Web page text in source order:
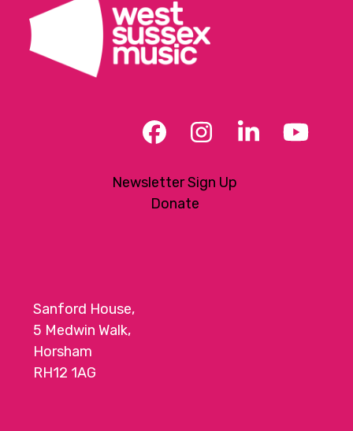
Facebook
Instagram
LinkedIn
Newsletter Sign Up
Donate
Sanford House,
5 Medwin Walk,
Horsham
RH12 1AG